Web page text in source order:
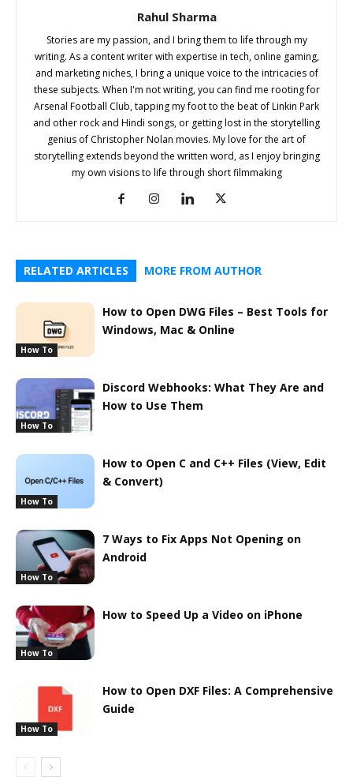
Rahul Sharma
Stories are my passion, and I bring them to life through my
writing. As a content writer with expertise in tech, online gaming,
and marketing niches, I bring a unique voice to the intricacies of
these subjects. When I'm not writing, you can find me rooting for
Arsenal Football Club, tapping my foot to the beat of Linkin Park
and other rock and Hindi songs, or getting lost in the storytelling
genius of Christopher Nolan movies. My love for the art of
storytelling extends beyond the written word, as I enjoy bringing
my own visions to life through short filmmaking
RELATED ARTICLES MORE FROM AUTHOR
How To
How to Open DWG Files – Best Tools for
Windows, Mac & Online
How To
Discord Webhooks: What They Are and
How to Use Them
How To
How to Open C and C++ Files (View, Edit
& Convert)
How To
7 Ways to Fix Apps Not Opening on
Android
How To
How to Speed Up a Video on iPhone
How To
How to Open DXF Files: A Comprehensive
Guide